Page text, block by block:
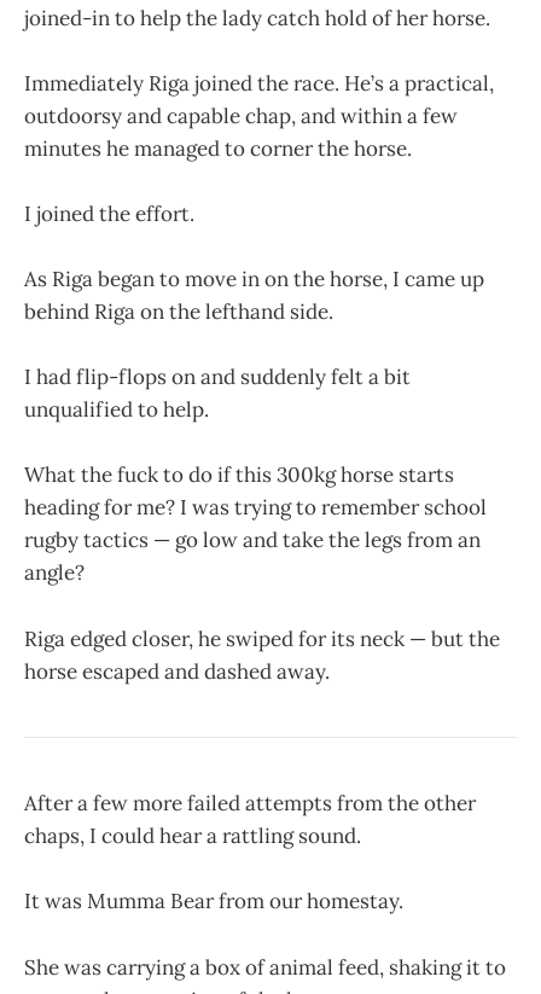
joined-in to help the lady catch hold of her horse.
Immediately Riga joined the race. He’s a practical,
outdoorsy and capable chap, and within a few
minutes he managed to corner the horse.
I joined the effort.
As Riga began to move in on the horse, I came up
behind Riga on the lefthand side.
I had flip-flops on and suddenly felt a bit
unqualified to help.
What the fuck to do if this 300kg horse starts
heading for me? I was trying to remember school
rugby tactics — go low and take the legs from an
angle?
Riga edged closer, he swiped for its neck — but the
horse escaped and dashed away.
After a few more failed attempts from the other
chaps, I could hear a rattling sound.
It was Mumma Bear from our homestay.
She was carrying a box of animal feed, shaking it to